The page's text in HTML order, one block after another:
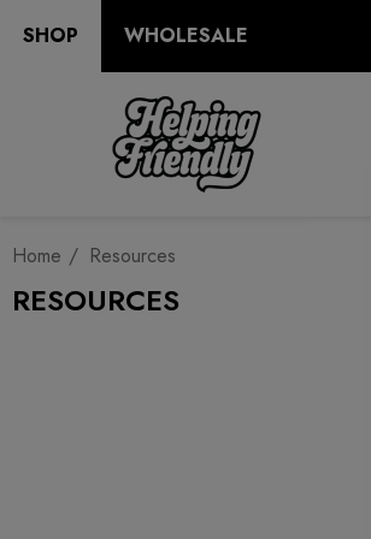
SHOP WHOLESALE
Home Resources
RESOURCES